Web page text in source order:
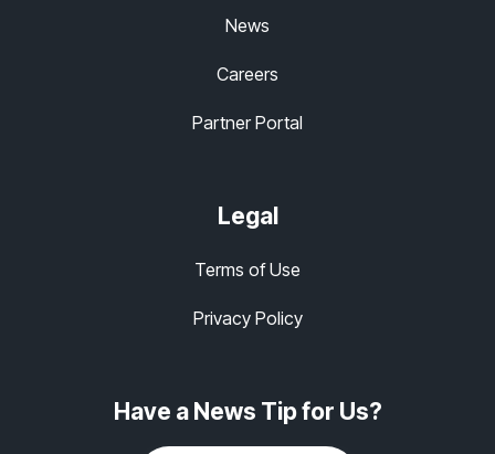
News
Careers
Partner Portal
Legal
Terms of Use
Privacy Policy
Have a News Tip for Us?